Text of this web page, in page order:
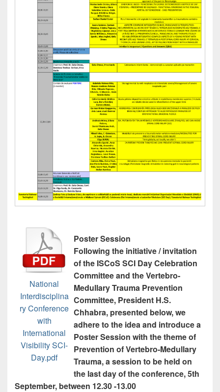
National
Interdisciplina
ry Conference
with
International
Visibility SCI-
Day.pdf
Poster Session
Following the initiative / invitation
of the ISCoS SCI Day Celebration
Committee and the Vertebro-
Medullary Trauma Prevention
Committee, President H.S.
Chhabra, presented below, we
adhere to the idea and introduce a
Poster Session with the theme of
Prevention of Vertebro-Medullary
Trauma, a session to be held on
the last day of the conference, 5th
September, between 12.30 -13.00